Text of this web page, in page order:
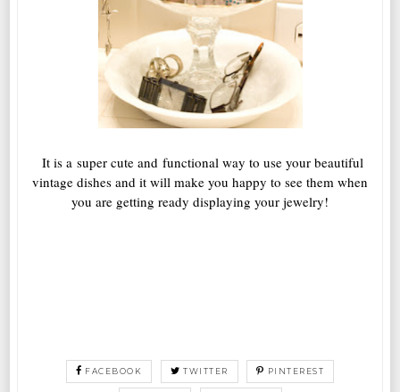
It is a super cute and functional way to use your beautiful
vintage dishes and it will make you happy to see them when
you are getting ready displaying your jewelry!
FACEBOOK TWITTER PINTEREST